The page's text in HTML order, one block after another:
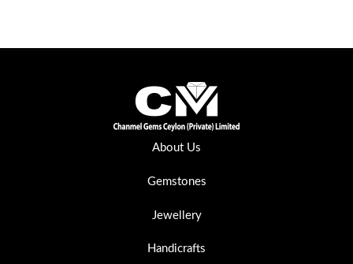
About Us
Gemstones
Jewellery
Handicrafts